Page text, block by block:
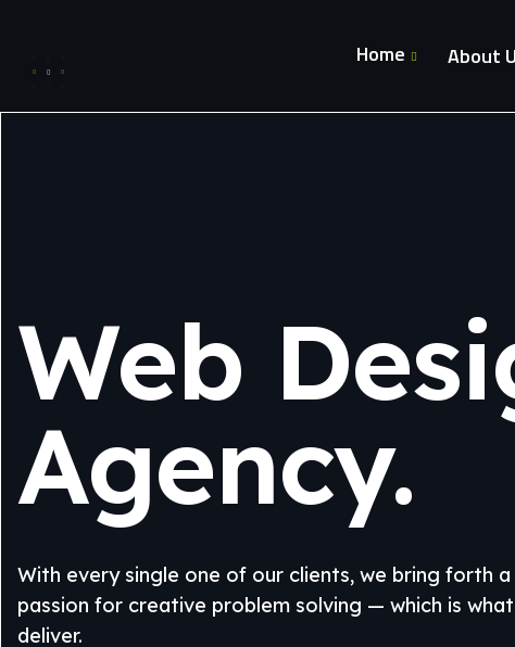
Home About
Web
Agency.
With every single one of our clients, we bring forth a
passion for creative problem solving — which is
deliver.